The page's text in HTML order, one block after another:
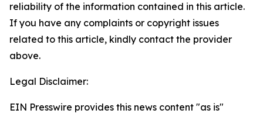
reliability of the information contained in this article.
If you have any complaints or copyright issues
related to this article, kindly contact the provider
above.
Legal Disclaimer:
EIN Presswire provides this news content "as is"